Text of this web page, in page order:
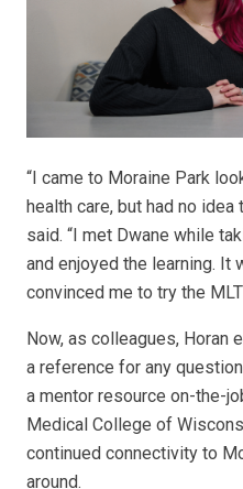
“I came to Moraine Park
health care, but had no
said. “I met Dwane while
and enjoyed the learning. It
convinced me to try the MLT
Now, as colleagues, Horan
a reference for any
a mentor resource on-the-
Medical College of
continued connectivity to
around.